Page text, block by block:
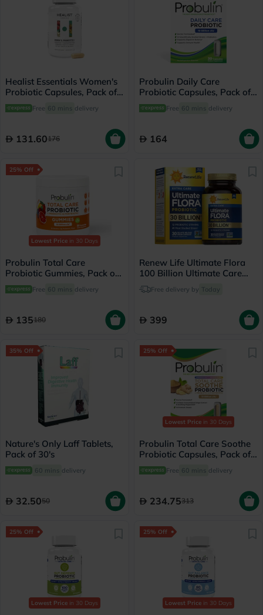
Healist Essentials Women's
Probiotic Capsules, Pack of
30's
Free 60 mins delivery
131.60176
Probulin Daily Care
Probiotic Capsules, Pack of
30's
Free 60 mins delivery
164
25% Off
Lowest Price in 30 Days
Probulin Total Care
Probiotic Gummies, Pack of
30's
Free 60 mins delivery
135180
Renew Life Ultimate Flora
100 Billion Ultimate Care
Probiotic Capsules, Pack of
30'sFree delivery by Today
399
35% Off
Nature's Only Laff Tablets,
Pack of 30's
60 mins delivery
32.5050
25% Off
Lowest Price in 30 Days
Probulin Total Care Soothe
Probiotic Capsules, Pack of
30's
Free 60 mins delivery
234.75313
25% Off
Lowest Price in 30 Days
25% Off
Lowest Price in 30 Days